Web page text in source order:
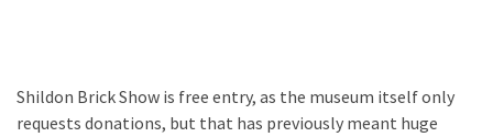
Shildon Brick Show is free entry, as the museum itself only
requests donations, but that has previously meant huge